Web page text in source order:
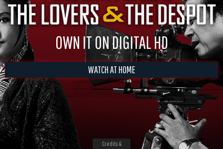
OWN IT ON DIGITAL HD
WATCH AT HOME
Credits &